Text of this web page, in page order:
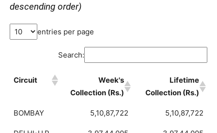
descending order)
entries per page
Search:
Circuit
Week's
Collection (Rs.)
Lifetime
Collection (Rs.)
BOMBAY 5,10,87,722 5,10,87,722